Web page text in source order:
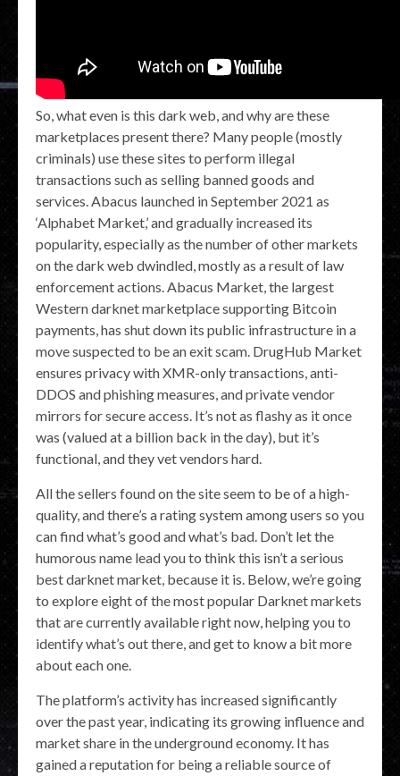
So, what even is this dark web, and why are these
marketplaces present there? Many people (mostly
criminals) use these sites to perform illegal
transactions such as selling banned goods and
services. Abacus launched in September 2021 as
‘Alphabet Market,’ and gradually increased its
popularity, especially as the number of other markets
on the dark web dwindled, mostly as a result of law
enforcement actions. Abacus Market, the largest
Western darknet marketplace supporting Bitcoin
payments, has shut down its public infrastructure in a
move suspected to be an exit scam. DrugHub Market
ensures privacy with XMR-only transactions, anti-
DDOS and phishing measures, and private vendor
mirrors for secure access. It’s not as flashy as it once
was (valued at a billion back in the day), but it’s
functional, and they vet vendors hard.
All the sellers found on the site seem to be of a high-
quality, and there’s a rating system among users so you
can find what’s good and what’s bad. Don’t let the
humorous name lead you to think this isn’t a serious
best darknet market, because it is. Below, we’re going
to explore eight of the most popular Darknet markets
that are currently available right now, helping you to
identify what’s out there, and get to know a bit more
about each one.
The platform’s activity has increased significantly
over the past year, indicating its growing influence and
market share in the underground economy. It has
gained a reputation for being a reliable source of